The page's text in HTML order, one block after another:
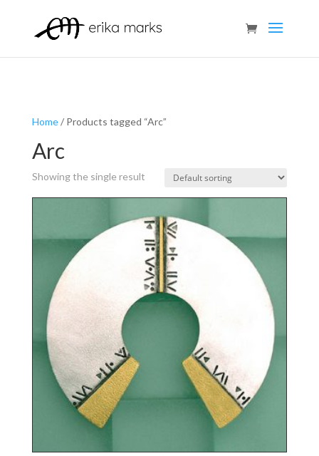
Home/ Products tagged “Arc”
Arc
Showing the single result